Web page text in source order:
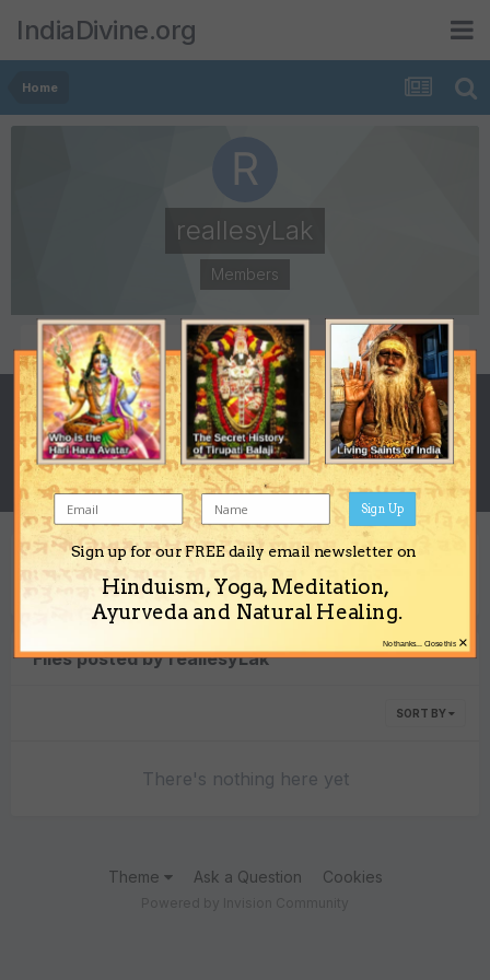
IndiaDivine.org
Home
reallesyLak
Members
POSTS
0
JOINED
February 27, 2015
LAST VISITED
February 27, 2015
Content Type
Files posted by reallesyLak
SORT BY
There's nothing here yet
Theme Ask a Question Cookies
Sign up for our FREE daily email newsletter on
Hinduism, Yoga, Meditation,
Ayurveda and Natural Healing.
Sign Up
×
No thanks... Close this